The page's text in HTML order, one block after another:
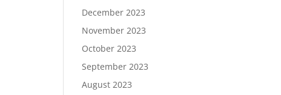
December 2023
November 2023
October 2023
September 2023
August 2023